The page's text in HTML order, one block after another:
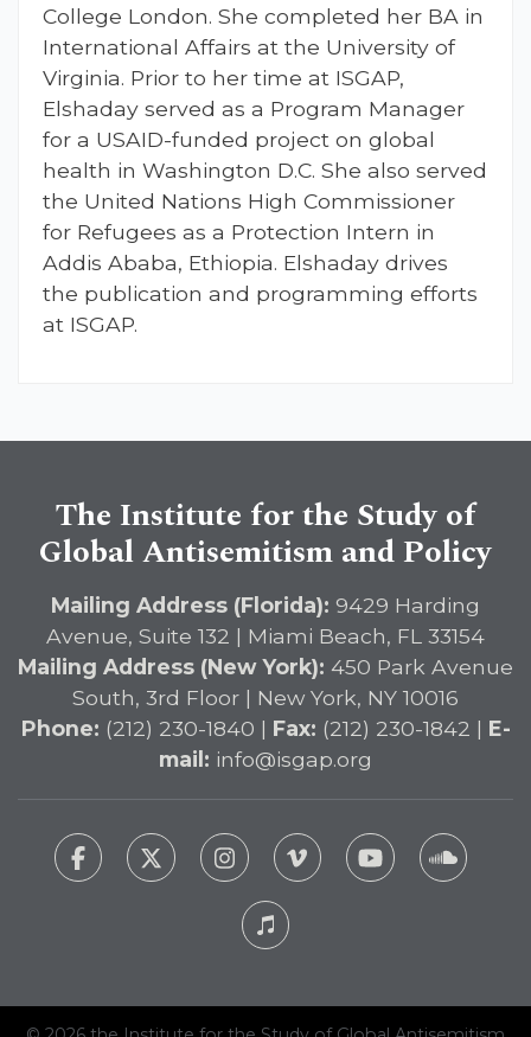
College London. She completed her BA in
International Affairs at the University of
Virginia. Prior to her time at ISGAP,
Elshaday served as a Program Manager
for a USAID-funded project on global
health in Washington D.C. She also served
the United Nations High Commissioner
for Refugees as a Protection Intern in
Addis Ababa, Ethiopia. Elshaday drives
the publication and programming efforts
at ISGAP.
The Institute for the Study of
Global Antisemitism and Policy
Mailing Address (Florida): 9429 Harding
Avenue, Suite 132 | Miami Beach, FL 33154
Mailing Address (New York): 450 Park Avenue
South, 3rd Floor | New York, NY 10016
Phone: (212) 230-1840 | Fax: (212) 230-1842 | E-
mail: info@isgap.org